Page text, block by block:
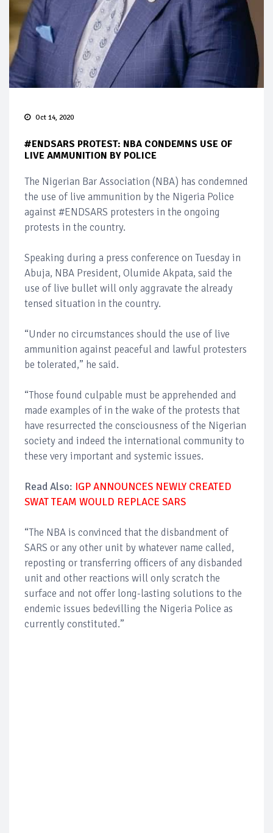
Oct 14, 2020
#ENDSARS PROTEST: NBA CONDEMNS USE OF
LIVE AMMUNITION BY POLICE
The Nigerian Bar Association (NBA) has condemned
the use of live ammunition by the Nigeria Police
against #ENDSARS protesters in the ongoing
protests in the country.
Speaking during a press conference on Tuesday in
Abuja, NBA President, Olumide Akpata, said the
use of live bullet will only aggravate the already
tensed situation in the country.
“Under no circumstances should the use of live
ammunition against peaceful and lawful protesters
be tolerated,” he said.
“Those found culpable must be apprehended and
made examples of in the wake of the protests that
have resurrected the consciousness of the Nigerian
society and indeed the international community to
these very important and systemic issues.
Read Also: IGP ANNOUNCES NEWLY CREATED
SWAT TEAM WOULD REPLACE SARS
“The NBA is convinced that the disbandment of
SARS or any other unit by whatever name called,
reposting or transferring officers of any disbanded
unit and other reactions will only scratch the
surface and not offer long-lasting solutions to the
endemic issues bedevilling the Nigeria Police as
currently constituted.”